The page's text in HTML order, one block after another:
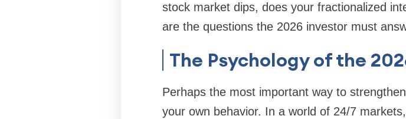
stock market dips, does your fractionalized
are the questions the 2026 investor must
The Psychology of the
Perhaps the most important way to
your own behavior. In a world of 24/7